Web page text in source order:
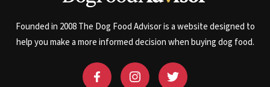
Founded in 2008 The Dog Food Advisor is a website designed to
help you make a more informed decision when buying dog food.